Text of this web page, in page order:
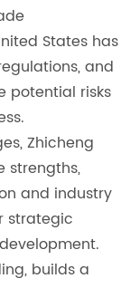
States has
and
potential risks
Zhicheng
strengths,
and industry
strategic
builds a